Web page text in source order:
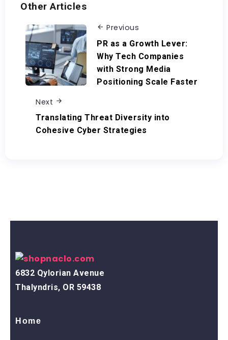
Other Articles
Previous
PR as a Growth Lever:
Why Tech Companies
with Strong Media
Positioning Scale Faster
Next
Translating Threat Diversity into
Cohesive Cyber Strategies
6832 Qylorian Avenue
Thalyndris, OR 59438
Home